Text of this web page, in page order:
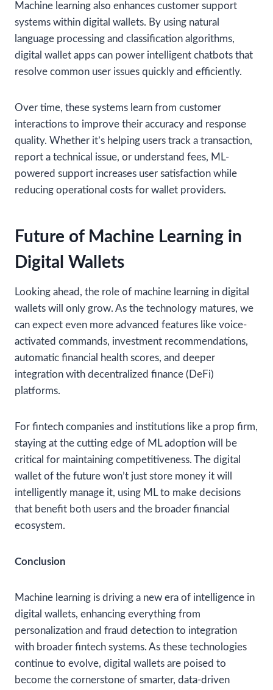
Machine learning also enhances customer support
systems within digital wallets. By using natural
language processing and classification algorithms,
digital wallet apps can power intelligent chatbots that
resolve common user issues quickly and efficiently.
Over time, these systems learn from customer
interactions to improve their accuracy and response
quality. Whether it’s helping users track a transaction,
report a technical issue, or understand fees, ML-
powered support increases user satisfaction while
reducing operational costs for wallet providers.
Future of Machine Learning in
Digital Wallets
Looking ahead, the role of machine learning in digital
wallets will only grow. As the technology matures, we
can expect even more advanced features like voice-
activated commands, investment recommendations,
automatic financial health scores, and deeper
integration with decentralized finance (DeFi)
platforms.
For fintech companies and institutions like a prop firm,
staying at the cutting edge of ML adoption will be
critical for maintaining competitiveness. The digital
wallet of the future won’t just store money it will
intelligently manage it, using ML to make decisions
that benefit both users and the broader financial
ecosystem.
Conclusion
Machine learning is driving a new era of intelligence in
digital wallets, enhancing everything from
personalization and fraud detection to integration
with broader fintech systems. As these technologies
continue to evolve, digital wallets are poised to
become the cornerstone of smarter, data-driven